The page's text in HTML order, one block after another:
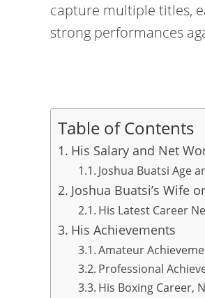
capture multiple titles,
strong performances
Table of Contents
His Salary and Net
Joshua Buatsi Age
Joshua Buatsi’s Wife
His Latest Career
His Achievements
Amateur
Professional
His Boxing Career,